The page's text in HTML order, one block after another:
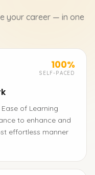
your career — in one
100%
SELF-PACED
of Learning
to enhance and
effortless manner